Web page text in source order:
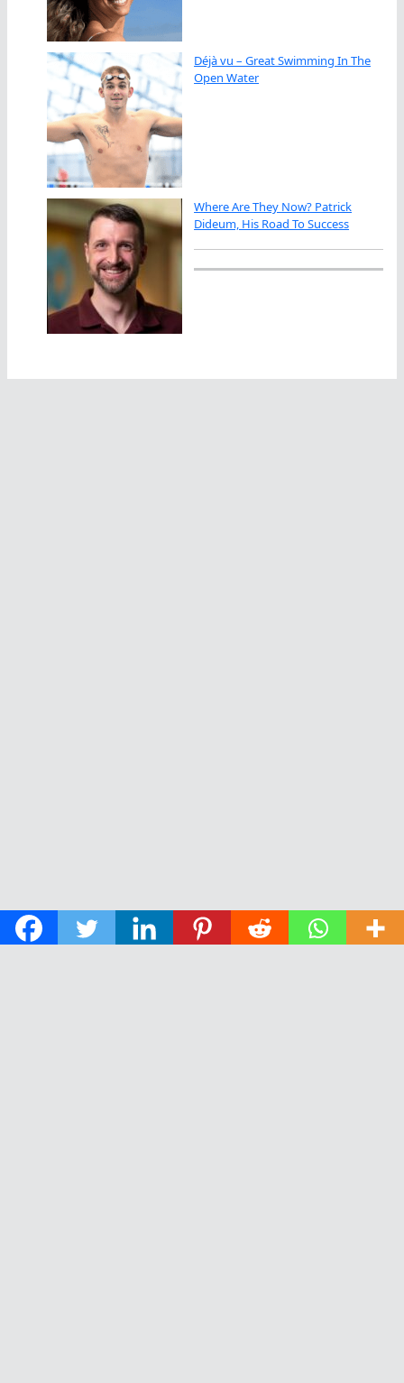
Déjà vu – Great Swimming In The
Open Water
Where Are They Now? Patrick
Dideum, His Road To Success